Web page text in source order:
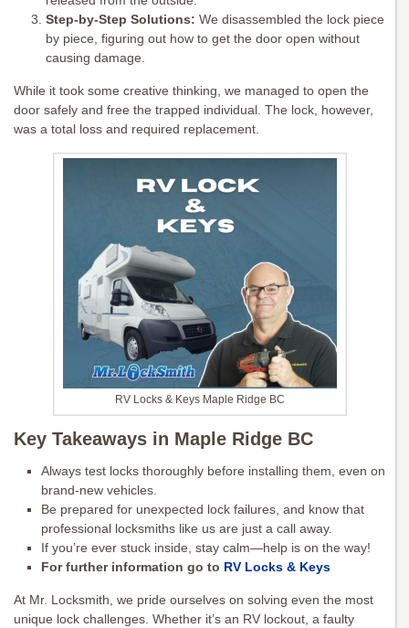
Step-by-Step Solutions: We disassembled the lock piece
by piece, figuring out how to get the door open without
causing damage.
While it took some creative thinking, we managed to open the
door safely and free the trapped individual. The lock, however,
was a total loss and required replacement.
RV Locks & Keys Maple Ridge BC
Key Takeaways in Maple Ridge BC
Always test locks thoroughly before installing them, even on
brand-new vehicles.
Be prepared for unexpected lock failures, and know that
professional locksmiths like us are just a call away.
If you’re ever stuck inside, stay calm—help is on the way!
For further information go to RV Locks & Keys
At Mr. Locksmith, we pride ourselves on solving even the most
unique lock challenges. Whether it’s an RV lockout, a faulty